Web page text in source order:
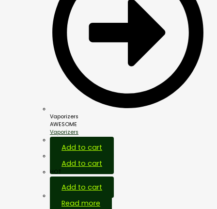
Vaporizers
AWESOME
Vaporizers
Add to cart
Add to cart
HOT
Add to cart
Read more